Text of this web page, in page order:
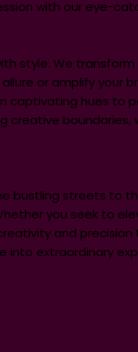
with our eye-
style. We
or amplify your
captivating hues
creative
bustling streets
you seek to
and
extraordinary